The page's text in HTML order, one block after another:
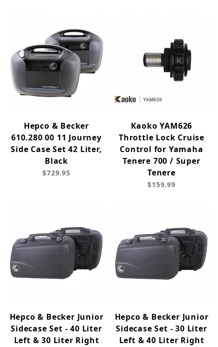
Hepco & Becker
610.280 00 11 Journey
Side Case Set 42 Liter,
Black
$729.95
Kaoko YAM626
Throttle Lock Cruise
Control for Yamaha
Tenere 700 / Super
Tenere
$159.99
Hepco & Becker Junior
Sidecase Set - 40 Liter
Left & 30 Liter Right
Hepco & Becker Junior
Sidecase Set - 30 Liter
Left & 40 Liter Right